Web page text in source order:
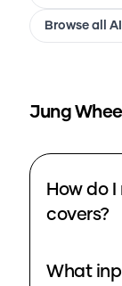
Browse all
Jung
How do
covers?
What